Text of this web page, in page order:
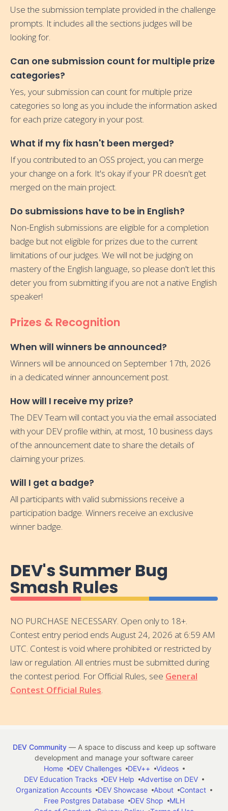
Use the submission template provided in the challenge
prompts. It includes all the sections judges will be
looking for.
Can one submission count for multiple prize
categories?
Yes, your submission can count for multiple prize
categories so long as you include the information asked
for each prize category in your post.
What if my fix hasn't been merged?
If you contributed to an OSS project, you can merge
your change on a fork. It's okay if your PR doesn't get
merged on the main project.
Do submissions have to be in English?
Non-English submissions are eligible for a completion
badge but not eligible for prizes due to the current
limitations of our judges. We will not be judging on
mastery of the English language, so please don't let this
deter you from submitting if you are not a native English
speaker!
Prizes & Recognition
When will winners be announced?
Winners will be announced on September 17th, 2026
in a dedicated winner announcement post.
How will I receive my prize?
The DEV Team will contact you via the email associated
with your DEV profile within, at most, 10 business days
of the announcement date to share the details of
claiming your prizes.
Will I get a badge?
All participants with valid submissions receive a
participation badge. Winners receive an exclusive
winner badge.
DEV's Summer Bug
Smash Rules
NO PURCHASE NECESSARY. Open only to 18+.
Contest entry period ends August 24, 2026 at 6:59 AM
UTC. Contest is void where prohibited or restricted by
law or regulation. All entries must be submitted during
the contest period. For Official Rules, see General
Contest Official Rules.
DEV Community— A space to discuss and keep up software
development and manage your software career
Home
DEV Challenges DEV++
Videos
DEV Education Tracks
DEV Help
Advertise on DEV
Organization Accounts
DEV Showcase About
Contact
Free Postgres Database
DEV Shop
MLH